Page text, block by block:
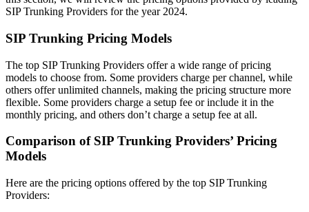
SIP Trunking Providers for the year 2024.
SIP Trunking Pricing Models
The top SIP Trunking Providers offer a wide range of pricing
models to choose from. Some providers charge per channel, while
others offer unlimited channels, making the pricing structure more
flexible. Some providers charge a setup fee or include it in the
monthly pricing, and others don’t charge a setup fee at all.
Comparison of SIP Trunking Providers’ Pricing
Models
Here are the pricing options offered by the top SIP Trunking
Providers: